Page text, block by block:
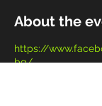
About the
https://
bg/